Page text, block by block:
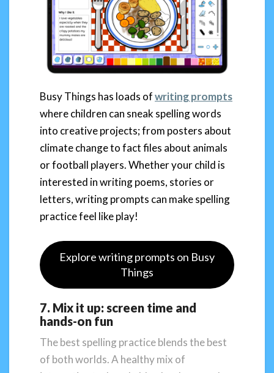
Busy Things has loads ofwriting prompts
where children can sneak spelling words
into creative projects; from posters about
climate change to fact files about animals
or football players. Whether your child is
interested in writing poems, stories or
letters, writing prompts can make spelling
practice feel like play!
Explore writing prompts on Busy
Things
7. Mix it up: screen time and
hands-on fun
The best spelling practice blends the best
of both worlds. A healthy mix of